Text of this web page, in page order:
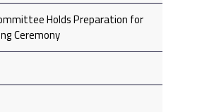
Holds Preparation for
Ceremony